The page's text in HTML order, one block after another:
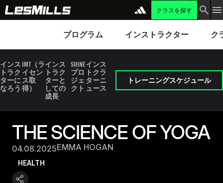
クラスを探す
プログラム インストラクター ク
インス
トラク
ターに
なろう
IMT（ラ
イセン
ス取
得）
インス
トラク
ターと
しての
成長
SHINE
プロ
ジェ
クト
インス
トクラ
ターニ
ュース
トレーニングスケジュール
THE SCIENCE OF YOGA
04.08.2025EMMA HOGAN
HEALTH